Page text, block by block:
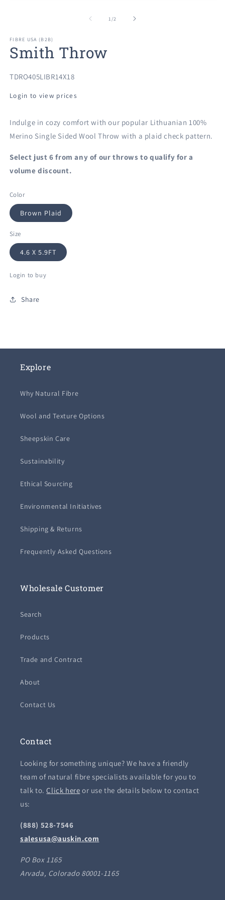
1 /of2
FIBRE USA (B2B)
Smith Throw
SKU:
TDRO405LIBR14X18
Login to view prices
Indulge in cozy comfort with our popular Lithuanian 100%
Merino Single Sided Wool Throw with a plaid check pattern.
Select just 6 from any of ourthrows to qualify for a
volume discount.
Color
Brown Plaid
Size
4.6 X 5.9FT
Login to buy
Share
Explore
Why Natural Fibre
Wool and Texture Options
Sheepskin Care
Sustainability
Ethical Sourcing
Environmental Initiatives
Shipping & Returns
Frequently Asked Questions
Wholesale Customer
Search
Products
Trade and Contract
About
Contact Us
Contact
Looking for something unique? We have a friendly
team of natural fibre specialists available for you to
talk to.Click here or use the details below to contact
us:
(888) 528-7546
salesusa@auskin.com
PO Box 1165
Arvada, Colorado 80001-1165